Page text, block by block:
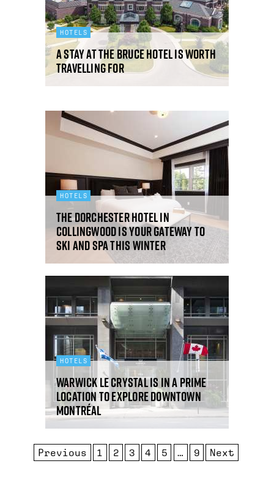
HOTELS
A stay at The Bruce Hotel is worth
travelling for
HOTELS
The Dorchester Hotel in
Collingwood is your gateway to
ski and spa this winter
HOTELS
Warwick Le Crystal is in a prime
location to explore downtown
Montréal
Previous 1 2 3 4 5 … 9 Next